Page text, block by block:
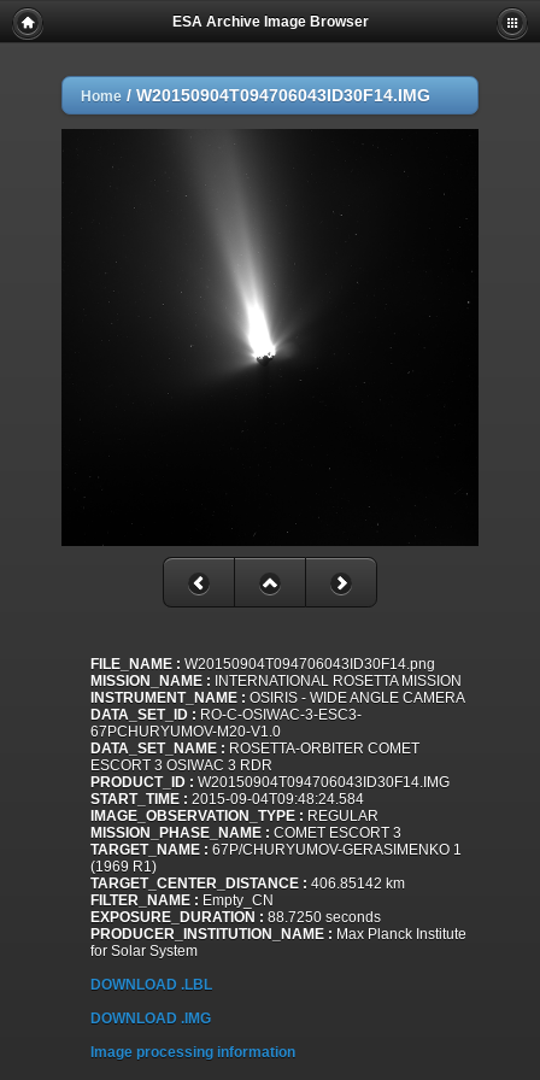
ESA Archive Image Browser
Home / W20150904T094706043ID30F14.IMG
FILE_NAME : W20150904T094706043ID30F14.png
MISSION_NAME : INTERNATIONAL ROSETTA MISSION
INSTRUMENT_NAME : OSIRIS - WIDE ANGLE CAMERA
DATA_SET_ID : RO-C-OSIWAC-3-ESC3-
67PCHURYUMOV-M20-V1.0
DATA_SET_NAME : ROSETTA-ORBITER COMET
ESCORT 3 OSIWAC 3 RDR
PRODUCT_ID : W20150904T094706043ID30F14.IMG
START_TIME : 2015-09-04T09:48:24.584
IMAGE_OBSERVATION_TYPE : REGULAR
MISSION_PHASE_NAME : COMET ESCORT 3
TARGET_NAME : 67P/CHURYUMOV-GERASIMENKO 1
(1969 R1)
TARGET_CENTER_DISTANCE : 406.85142 km
FILTER_NAME : Empty_CN
EXPOSURE_DURATION : 88.7250 seconds
PRODUCER_INSTITUTION_NAME : Max Planck Institute
for Solar System
DOWNLOAD .LBL
DOWNLOAD .IMG
Image processing information